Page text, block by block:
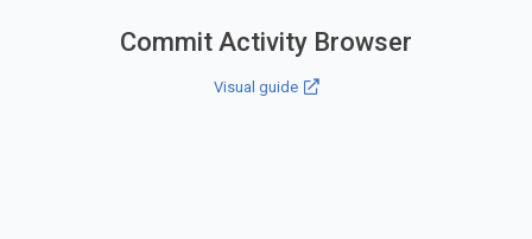
Commit Activity Browser
Visual guide